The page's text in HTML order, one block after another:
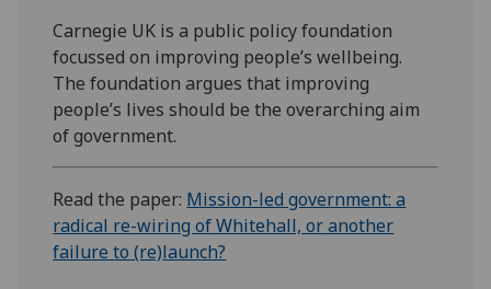
Carnegie UK is a public policy foundation
focussed on improving people’s wellbeing.
The foundation argues that improving
people’s lives should be the overarching aim
of government.
Read the paper: Mission-led government: a
radical re-wiring of Whitehall, or another
failure to (re)launch?